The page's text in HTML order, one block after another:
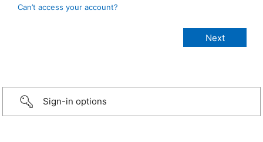
Can’t access your account?
Sign-in options